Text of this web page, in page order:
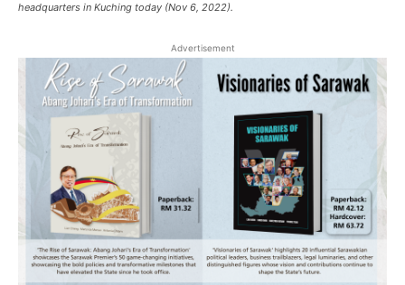
headquarters in Kuching today (Nov 6, 2022).
Advertisement